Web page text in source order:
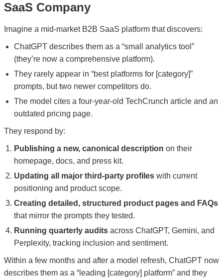
SaaS Company
Imagine a mid-market B2B SaaS platform that discovers:
ChatGPT describes them as a “small analytics tool”
(they’re now a comprehensive platform).
They rarely appear in “best platforms for [category]”
prompts, but two newer competitors do.
The model cites a four-year-old TechCrunch article and an
outdated pricing page.
They respond by:
Publishing a new, canonical description on their
homepage, docs, and press kit.
Updating all major third-party profiles with current
positioning and product scope.
Creating detailed, structured product pages and FAQs
that mirror the prompts they tested.
Running quarterly audits across ChatGPT, Gemini, and
Perplexity, tracking inclusion and sentiment.
Within a few months and after a model refresh, ChatGPT now
describes them as a “leading [category] platform” and they